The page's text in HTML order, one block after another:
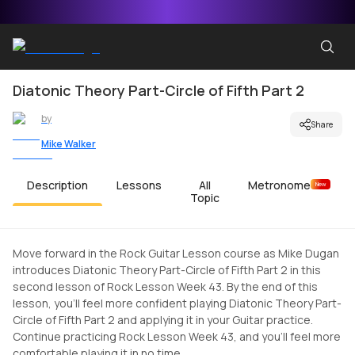
Diatonic Theory Part-Circle of Fifth Part 2
by
Mike Walker
Share
Description Lessons
All
Topic
Metronome New
Move forward in the Rock Guitar Lesson course as Mike Dugan
introduces Diatonic Theory Part-Circle of Fifth Part 2 in this
second lesson of Rock Lesson Week 43. By the end of this
lesson, you'll feel more confident playing Diatonic Theory Part-
Circle of Fifth Part 2 and applying it in your Guitar practice.
Continue practicing Rock Lesson Week 43, and you'll feel more